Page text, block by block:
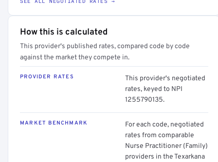
How this is calculated
This provider's published rates, compared code by code
against the market they compete in.
PROVIDER RATES
This provider's negotiated
rates, keyed to NPI
1255790135.
MARKET BENCHMARK
For each code, negotiated
rates from comparable
Nurse Practitioner (Family)
providers in the Texarkana